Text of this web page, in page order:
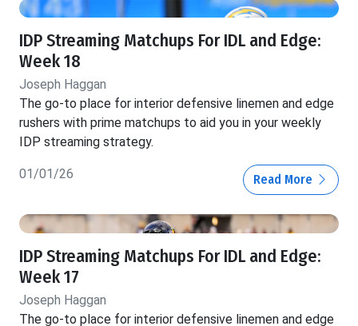
IDP Streaming Matchups For IDL and Edge:
Week 18
Joseph Haggan
The go-to place for interior defensive linemen and edge
rushers with prime matchups to aid you in your weekly
IDP streaming strategy.
01/01/26 Read More
IDP Streaming Matchups For IDL and Edge:
Week 17
Joseph Haggan
The go-to place for interior defensive linemen and edge